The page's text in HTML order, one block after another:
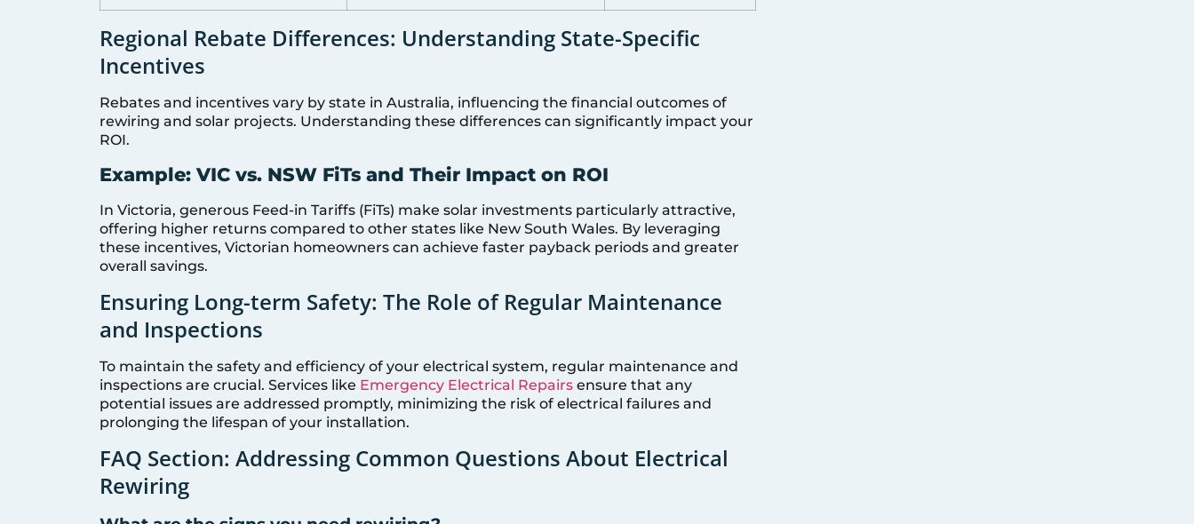
Regional Rebate Differences: Understanding State-Specific
Incentives
Rebates and incentives vary by state in Australia, influencing the financial outcomes of
rewiring and solar projects. Understanding these differences can significantly impact your
ROI.
Example: VIC vs. NSW FiTs and Their Impact on ROI
In Victoria, generous Feed-in Tariffs (FiTs) make solar investments particularly attractive,
offering higher returns compared to other states like New South Wales. By leveraging
these incentives, Victorian homeowners can achieve faster payback periods and greater
overall savings.
Ensuring Long-term Safety: The Role of Regular Maintenance
and Inspections
To maintain the safety and efficiency of your electrical system, regular maintenance and
inspections are crucial. Services like Emergency Electrical Repairs ensure that any
potential issues are addressed promptly, minimizing the risk of electrical failures and
prolonging the lifespan of your installation.
FAQ Section: Addressing Common Questions About Electrical
Rewiring